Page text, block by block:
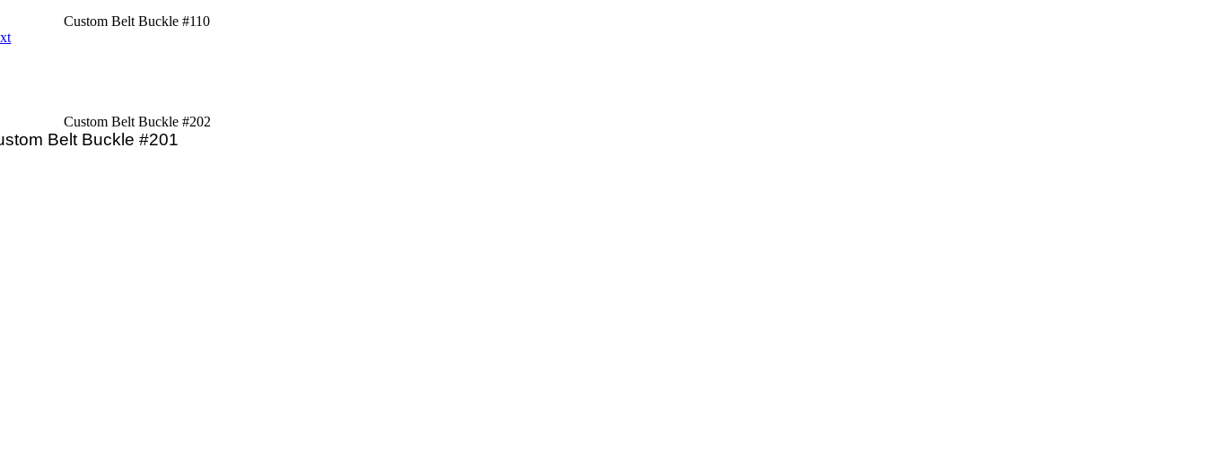
Custom Belt Buckle #110
Custom Belt Buckle #202
Belt Buckle #201